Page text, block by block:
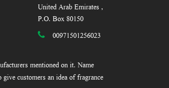
United Arab Emirates ,
P.O. Box 80150
00971501256023
mentioned on it. Name
customers an idea of fragrance